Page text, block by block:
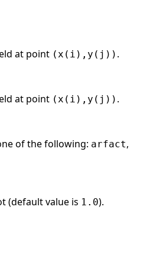
at point (x(i),y(j)) .
at point (x(i),y(j)) .
of the following: arfact,
(default value is 1.0).